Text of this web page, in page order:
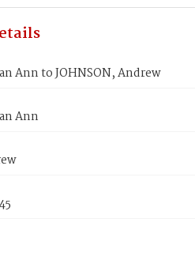
Ann to JOHNSON, Andrew
Ann